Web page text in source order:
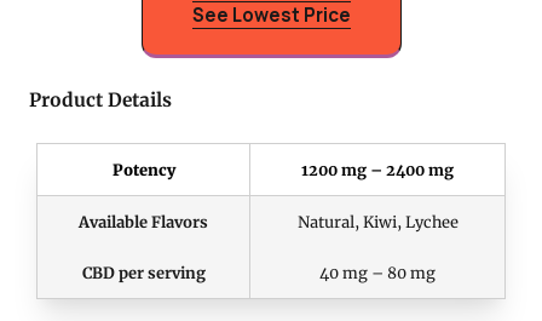
See Lowest Price
Product Details
Potency 1200 mg – 2400 mg
Available Flavors Natural, Kiwi, Lychee
CBD per serving 40 mg – 80 mg